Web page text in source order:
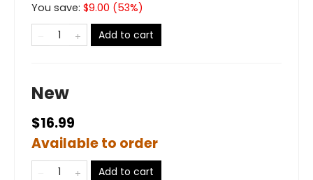
You save: $9.00 (53%)
Add to cart
New
$16.99
Available to order
Add to cart